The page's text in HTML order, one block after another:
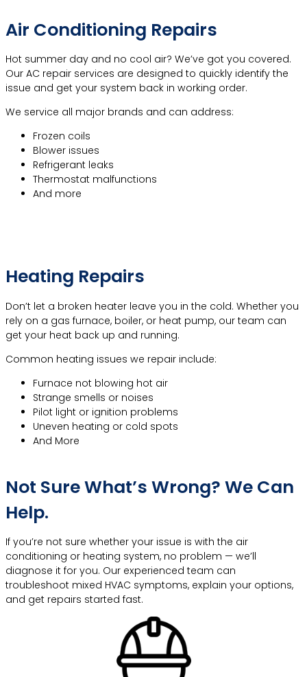
Air Conditioning Repairs
Hot summer day and no cool air? We’ve got you covered.
Our AC repair services are designed to quickly identify the
issue and get your system back in working order.
We service all major brands and can address:
Frozen coils
Blower issues
Refrigerant leaks
Thermostat malfunctions
And more
Heating Repairs
Don’t let a broken heater leave you in the cold. Whether you
rely on a gas furnace, boiler, or heat pump, our team can
get your heat back up and running.
Common heating issues we repair include:
Furnace not blowing hot air
Strange smells or noises
Pilot light or ignition problems
Uneven heating or cold spots
And More
Not Sure What’s Wrong? We Can
Help.
If you’re not sure whether your issue is with the air
conditioning or heating system, no problem — we’ll
diagnose it for you. Our experienced team can
troubleshoot mixed HVAC symptoms, explain your options,
and get repairs started fast.